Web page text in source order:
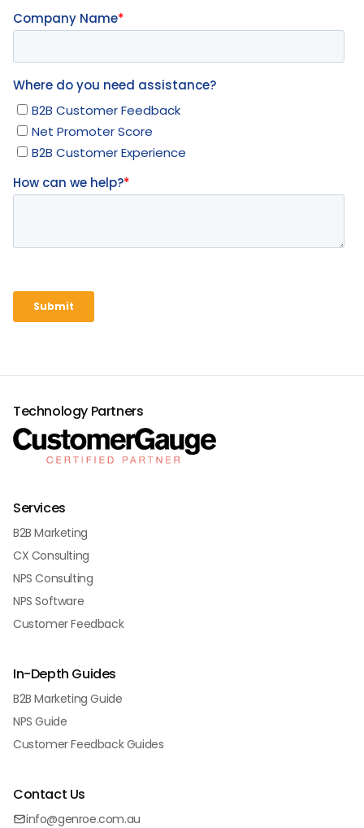
Technology Partners
Services
B2B Marketing
CX Consulting
NPS Consulting
NPS Software
Customer Feedback
In-Depth Guides
B2B Marketing Guide
NPS Guide
Customer Feedback Guides
Contact Us
info@genroe.com.au